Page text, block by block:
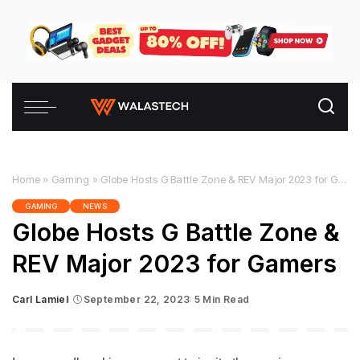
Home » Gaming » Globe Hosts G Battle Zone & REV Major 2023 for Gamers
GAMING NEWS
Globe Hosts G Battle Zone &
REV Major 2023 for Gamers
Posted
Carl Lamiel September 22, 2023 5 Min Read